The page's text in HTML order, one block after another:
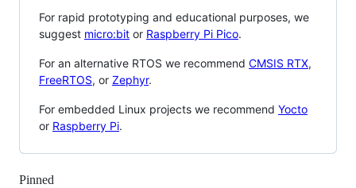
For rapid prototyping and educational purposes, we
suggest micro:bit or Raspberry Pi Pico.
For an alternative RTOS we recommend CMSIS RTX,
FreeRTOS, or Zephyr.
For embedded Linux projects we recommend Yocto
or Raspberry Pi.
Pinned